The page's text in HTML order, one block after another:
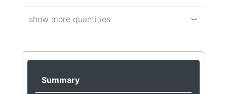
show more quantities
Summary